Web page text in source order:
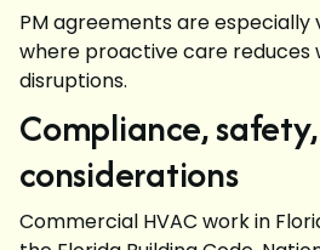
PM agreements are especially
where proactive care
disruptions.
Compliance,
considerations
Commercial HVAC work in